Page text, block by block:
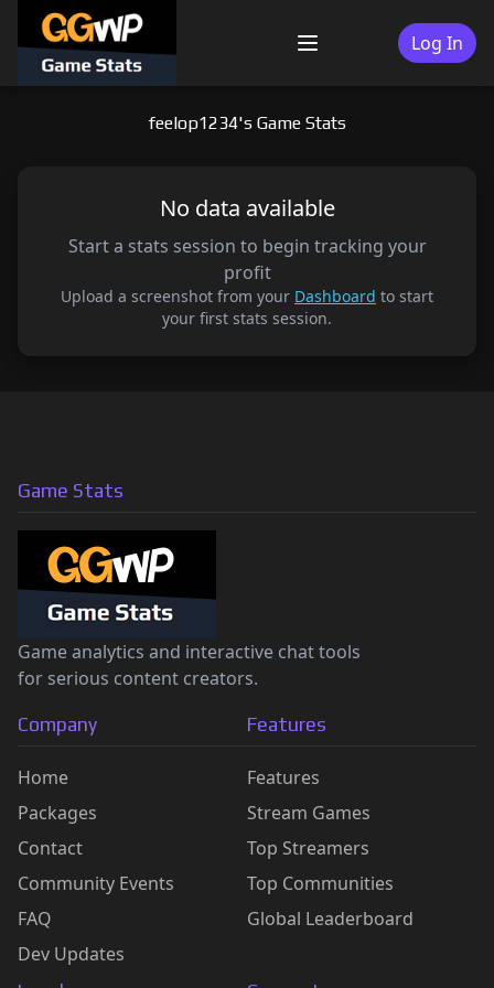
content
Menu Log In
feelop1234's Game Stats
No data available
Start a stats session to begin tracking your
profit
Upload a screenshot from your Dashboard to start
your first stats session.
Game Stats
Game analytics and interactive chat tools
for serious content creators.
Company
Home
Packages
Contact
Community Events
FAQ
Dev Updates
Features
Features
Stream Games
Top Streamers
Top Communities
Global Leaderboard